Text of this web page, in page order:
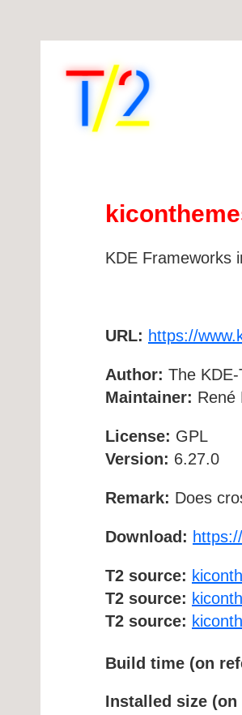
KDE Frameworks
URL: https://
Author: The KDE-
Maintainer: René
License: GPL
Version: 6.27.0
Remark: Does
Download:
T2 source:
T2 source:
T2 source:
Build time (on
Installed size (on